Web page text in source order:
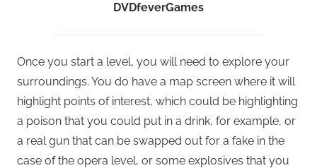
DVDfeverGames
Once you start a level, you will need to explore your
surroundings. You do have a map screen where it will
highlight points of interest, which could be highlighting
a poison that you could put in a drink, for example, or
a real gun that can be swapped out for a fake in the
case of the opera level, or some explosives that you